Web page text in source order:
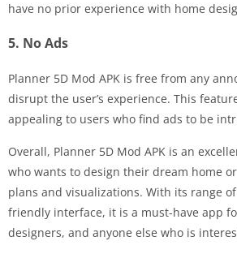
have no prior experience with home
5. No Ads
Planner 5D Mod APK is free from any
disrupt the user’s experience. This
appealing to users who find ads to be
Overall, Planner 5D Mod APK is an
who wants to design their dream home
plans and visualizations. With its range
friendly interface, it is a must-have app
designers, and anyone else who is